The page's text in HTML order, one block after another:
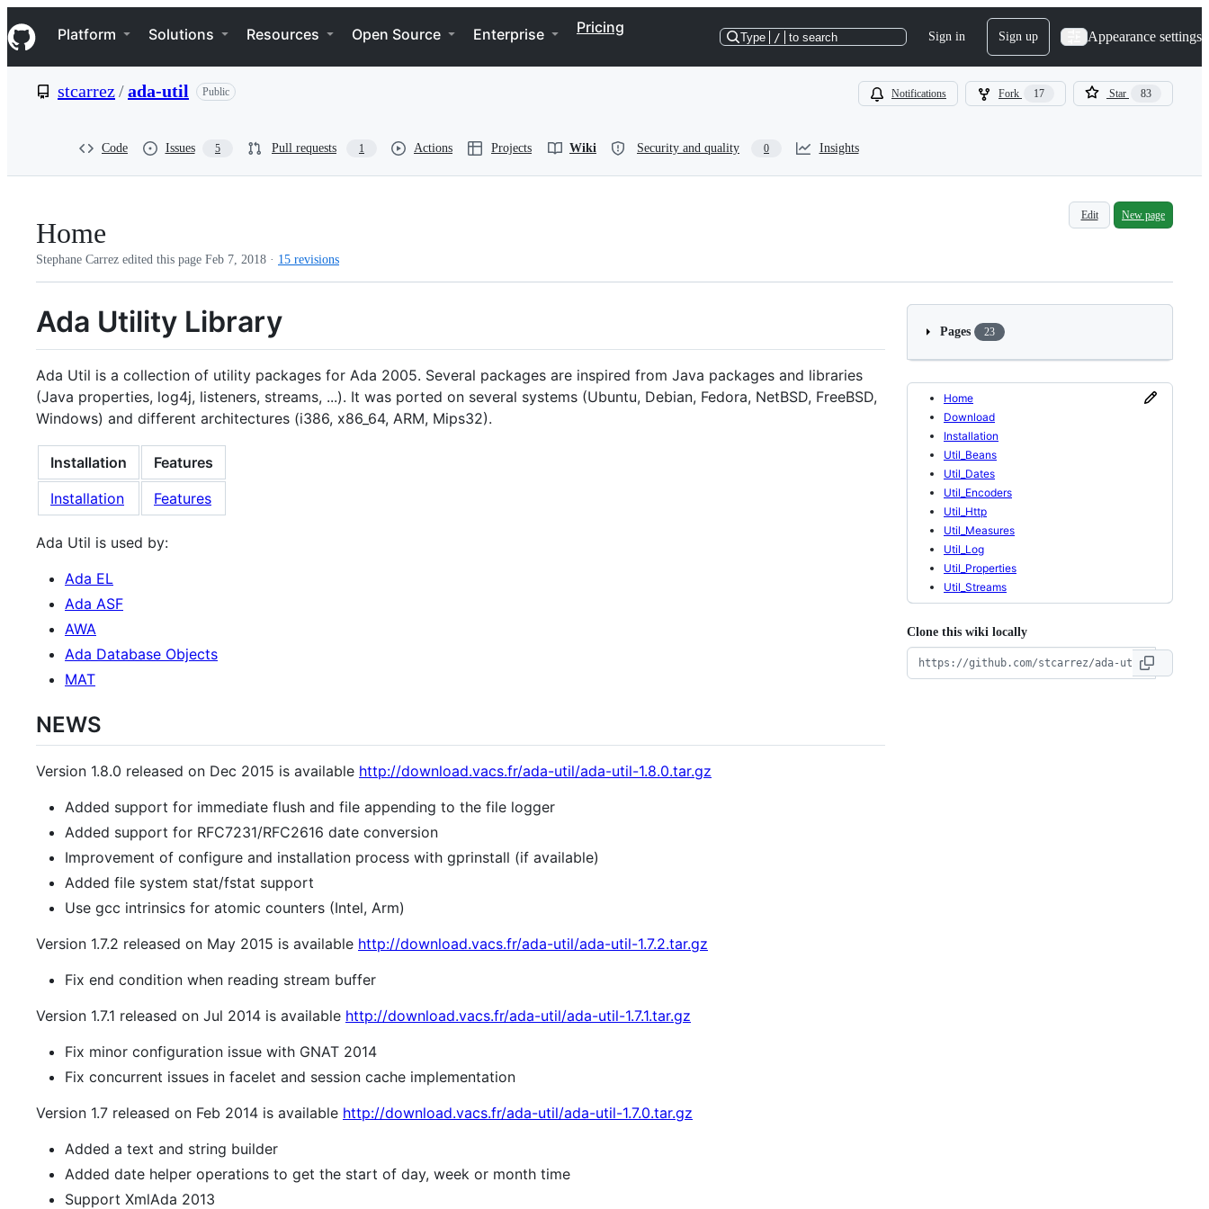
k
i
p
e
Navigation Menu
Platform Solutions Resources Open Source Enterprise Pricing
Type / to search Sign in Sign up Appearance settings
stcarrez/ada-util Public Notifications Fork 17 Star 83
Code Issues 5 Pull requests 1 Actions Projects Wiki Security and quality 0 Insights
Home
Edit New page
Stephane Carrez edited this page Feb 7, 2018 · 15 revisions
Ada Utility Library
Ada Util is a collection of utility packages for Ada 2005. Several packages are inspired from Java packages and libraries
(Java properties, log4j, listeners, streams, ...). It was ported on several systems (Ubuntu, Debian, Fedora, NetBSD, FreeBSD,
Windows) and different architectures (i386, x86_64, ARM, Mips32).
Installation
Features
Installation
Features
Ada Util is used by:
Ada EL
Ada ASF
AWA
Ada Database Objects
MAT
NEWS
Version 1.8.0 released on Dec 2015 is available http://download.vacs.fr/ada-util/ada-util-1.8.0.tar.gz
Added support for immediate flush and file appending to the file logger
Added support for RFC7231/RFC2616 date conversion
Improvement of configure and installation process with gprinstall (if available)
Added file system stat/fstat support
Use gcc intrinsics for atomic counters (Intel, Arm)
Version 1.7.2 released on May 2015 is available http://download.vacs.fr/ada-util/ada-util-1.7.2.tar.gz
Fix end condition when reading stream buffer
Version 1.7.1 released on Jul 2014 is available http://download.vacs.fr/ada-util/ada-util-1.7.1.tar.gz
Fix minor configuration issue with GNAT 2014
Fix concurrent issues in facelet and session cache implementation
Version 1.7 released on Feb 2014 is available http://download.vacs.fr/ada-util/ada-util-1.7.0.tar.gz
Added a text and string builder
Added date helper operations to get the start of day, week or month time
Support XmlAda 2013
Pages 23
Home
Download
Installation
Util_Beans
Util_Dates
Util_Encoders
Util_Http
Util_Measures
Util_Log
Util_Properties
Util_Streams
Clone this wiki locally